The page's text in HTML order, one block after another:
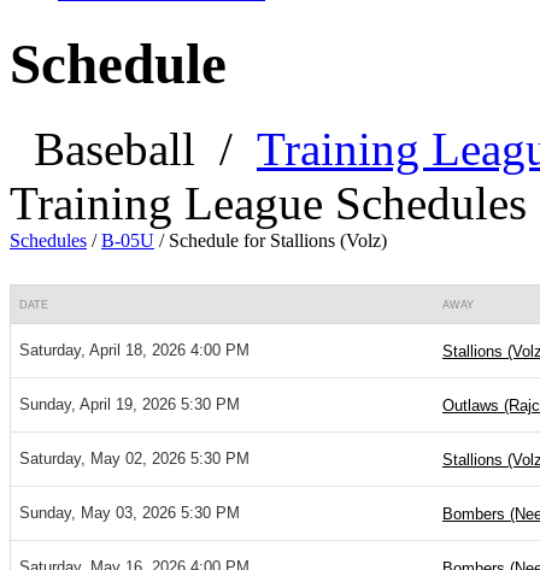
Schedule
Baseball / Training
Training League Schedules
Schedules /B-05U / Schedule for Stallions (Volz)
DATE AWAY
Saturday, April 18, 2026 4:00 PM Stallions
Sunday, April 19, 2026 5:30 PM Outlaws
Saturday, May 02, 2026 5:30 PM Stallions
Sunday, May 03, 2026 5:30 PM Bombers